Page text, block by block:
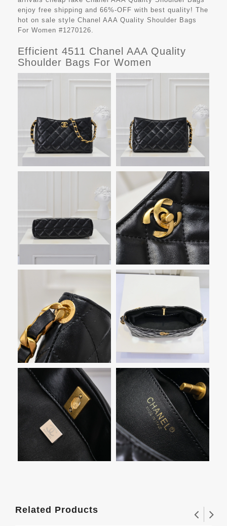
enjoy free shipping and 66%-OFF with best quality! The
hot on sale style Chanel AAA Quality Shoulder Bags
For Women #1270126.
Efficient 4511 Chanel AAA Quality
Shoulder Bags For Women
Related Products